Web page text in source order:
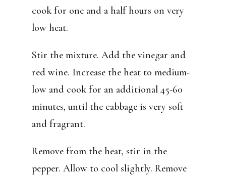
cook for one and a half hours on very
low heat.
Stir the mixture. Add the vinegar and
red wine. Increase the heat to medium-
low and cook for an additional 45-60
minutes, until the cabbage is very soft
and fragrant.
Remove from the heat, stir in the
pepper. Allow to cool slightly. Remove